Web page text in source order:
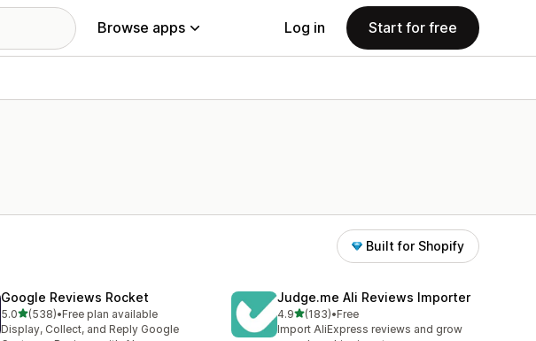
Browse apps Log in Start for free
Built for Shopify
Google Reviews Rocket
5.0out of 5 stars
(538)
538 total reviews
•Free plan available
Display, Collect, and Reply Google
Judge.me Ali Reviews Importer
4.9out of 5 stars
(183)
183 total reviews
•Free
Import AliExpress reviews and grow